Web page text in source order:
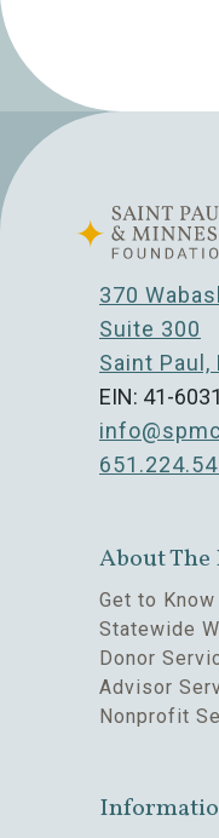
370
Suite 300
Saint Paul,
EIN: 41-
About
Get to Know
Statewide
Donor
Advisor
Nonprofit